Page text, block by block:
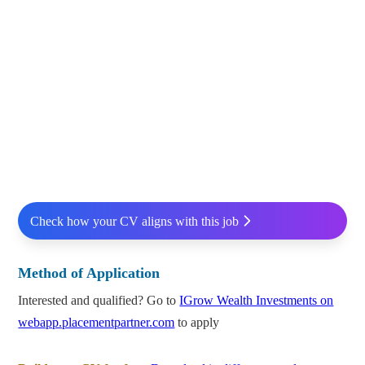
Check how your CV aligns with this job
Method of Application
Interested and qualified? Go toIGrow Wealth Investments on
webapp.placementpartner.com to apply